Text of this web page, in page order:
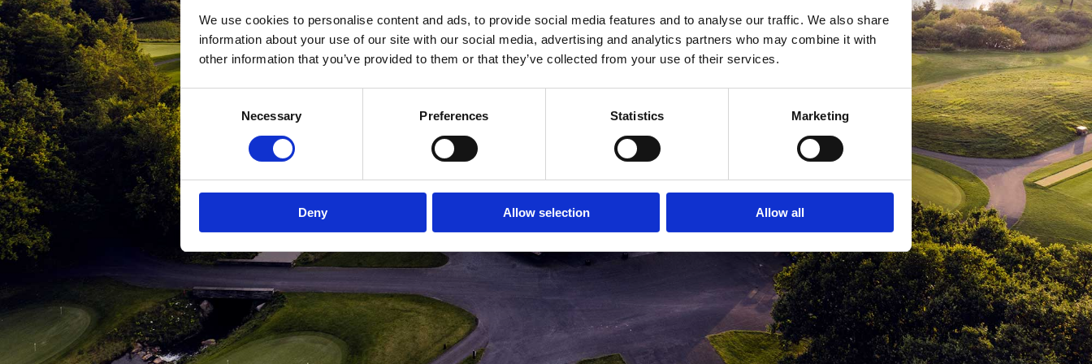
We use cookies to personalise content and ads, to provide social media features and to analyse our traffic. We also share
information about your use of our site with our social media, advertising and analytics partners who may combine it with
other information that you’ve provided to them or that they’ve collected from your use of their services.
Consent
Selection
Necessary Preferences Statistics Marketing
Deny Allow selection Allow all
MEDLEMSLOGIN BLIV MEDLEM